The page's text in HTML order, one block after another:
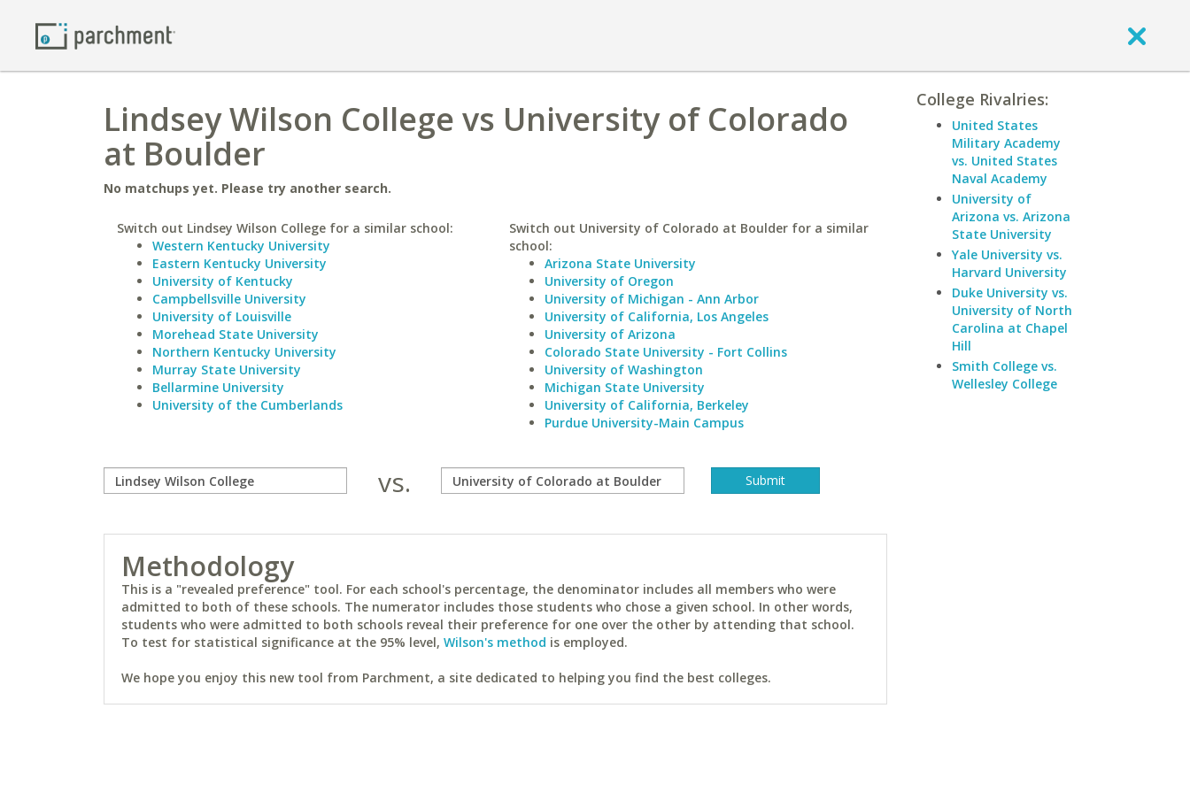
Lindsey Wilson College vs University of Colorado
at Boulder
No matchups yet. Please try another search.
Switch out Lindsey Wilson College for a similar school:
Western Kentucky University
Eastern Kentucky University
University of Kentucky
Campbellsville University
University of Louisville
Morehead State University
Northern Kentucky University
Murray State University
Bellarmine University
University of the Cumberlands
Switch out University of Colorado at Boulder for a similar
school:
Arizona State University
University of Oregon
University of Michigan - Ann Arbor
University of California, Los Angeles
University of Arizona
Colorado State University - Fort Collins
University of Washington
Michigan State University
University of California, Berkeley
Purdue University-Main Campus
vs.
Methodology
This is a "revealed preference" tool. For each school's percentage, the denominator includes all members who were
admitted to both of these schools. The numerator includes those students who chose a given school. In other words,
students who were admitted to both schools reveal their preference for one over the other by attending that school.
To test for statistical significance at the 95% level, Wilson's method is employed.
We hope you enjoy this new tool from Parchment, a site dedicated to helping you find the best colleges.
College Rivalries:
United States
Military Academy
vs. United States
Naval Academy
University of
Arizona vs. Arizona
State University
Yale University vs.
Harvard University
Duke University vs.
University of North
Carolina at Chapel
Hill
Smith College vs.
Wellesley College